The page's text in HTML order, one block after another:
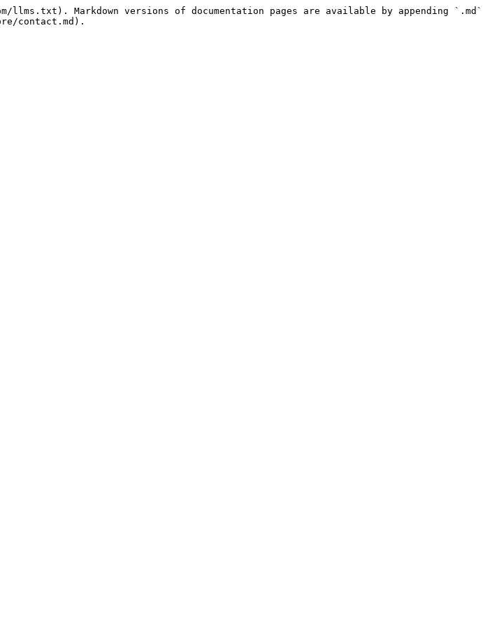
Markdown versions of documentation pages are available by appending `.md`
contact.md).